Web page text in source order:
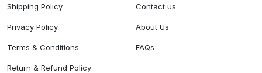
Shipping Policy
Privacy Policy
Terms & Conditions
Return & Refund Policy
Contact us
About Us
FAQs